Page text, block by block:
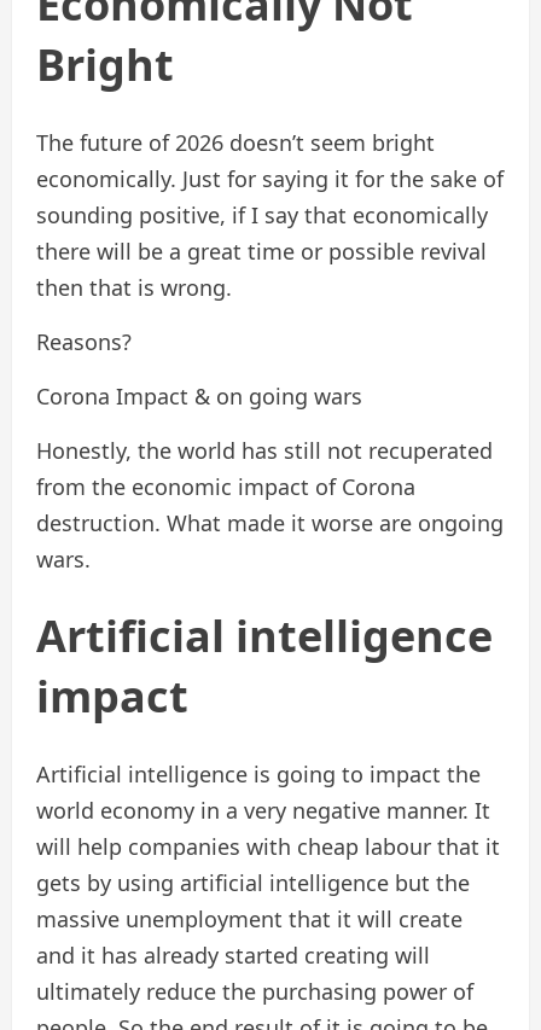
Bright
The future of 2026 doesn’t seem bright
economically. Just for saying it for the sake of
sounding positive, if I say that economically
there will be a great time or possible revival
then that is wrong.
Reasons?
Corona Impact & on going wars
Honestly, the world has still not recuperated
from the economic impact of Corona
destruction. What made it worse are ongoing
wars.
Artificial intelligence
impact
Artificial intelligence is going to impact the
world economy in a very negative manner. It
will help companies with cheap labour that it
gets by using artificial intelligence but the
massive unemployment that it will create
and it has already started creating will
ultimately reduce the purchasing power of